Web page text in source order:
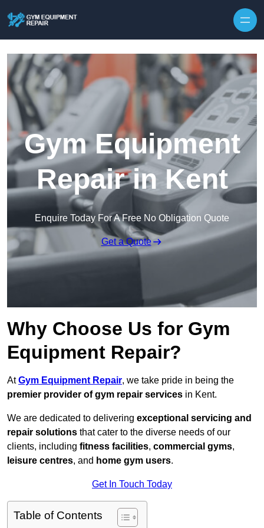
Gym Equipment
Repair in Kent
Enquire Today For A Free No Obligation Quote
Get a Quote
Why Choose Us for Gym
Equipment Repair?
AtGym Equipment Repair, we take pride in being the
premier provider of gym repair services in Kent.
We are dedicated to delivering exceptional servicing and
repair solutions that cater to the diverse needs of our
clients, including fitness facilities, commercial gyms,
leisure centres, and home gym users.
Get In Touch Today
Table of Contents